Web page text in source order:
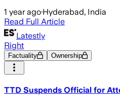
1 year ago·Hyderabad, India
Read Full Article
Latestly
Right
Factuality Ownership
TTD Suspends Official for